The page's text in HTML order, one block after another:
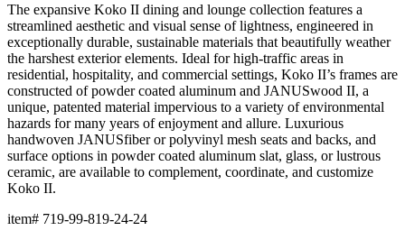
The expansive Koko II dining and lounge collection features a
streamlined aesthetic and visual sense of lightness, engineered in
exceptionally durable, sustainable materials that beautifully weather
the harshest exterior elements. Ideal for high-traffic areas in
residential, hospitality, and commercial settings, Koko II’s frames are
constructed of powder coated aluminum and JANUSwood II, a
unique, patented material impervious to a variety of environmental
hazards for many years of enjoyment and allure. Luxurious
handwoven JANUSfiber or polyvinyl mesh seats and backs, and
surface options in powder coated aluminum slat, glass, or lustrous
ceramic, are available to complement, coordinate, and customize
Koko II.
item# 719-99-819-24-24